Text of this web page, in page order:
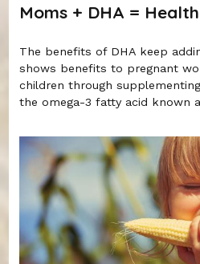
Moms + DHA =
The benefits of DHA keep
shows benefits to pregnant
children through
the omega-3 fatty acid known